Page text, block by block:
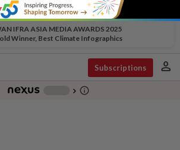
IFRA ASIA MEDIA AWARDS 2025
Winner, Best Climate Infographics
Subscriptions person
chevron_right info_outline